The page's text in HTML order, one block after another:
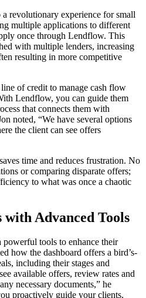
revolutionary experience for small
multiple applications to different
once through Lendflow. This
with multiple lenders, increasing
resulting in more competitive
of credit to manage cash flow
Lendflow, you can guide them
that connects them with
noted, “We have several options
the client can see offers
time and reduces frustration. No
or comparing disparate offers;
to what was once a chaotic
Advanced Tools
tools to enhance their
how the dashboard offers a bird’s-
including their stages and
available offers, review rates and
necessary documents,” he
proactively guide your clients,